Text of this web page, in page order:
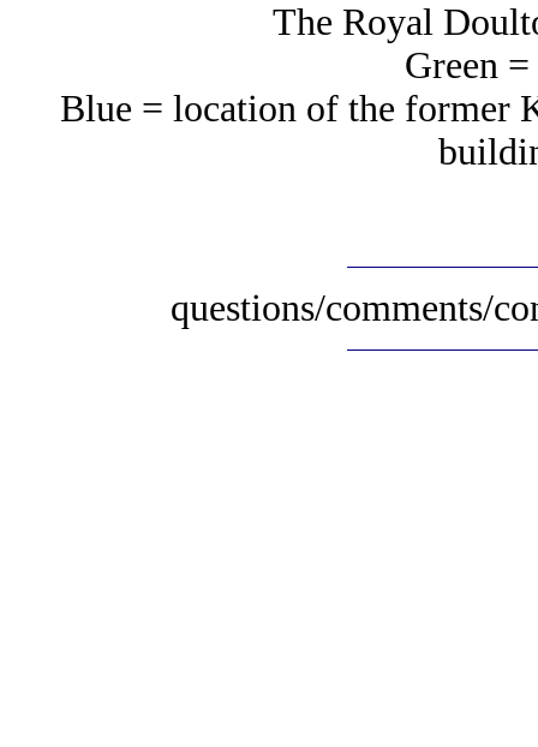
The Royal
Green
Blue = location of the former
questions/comments/